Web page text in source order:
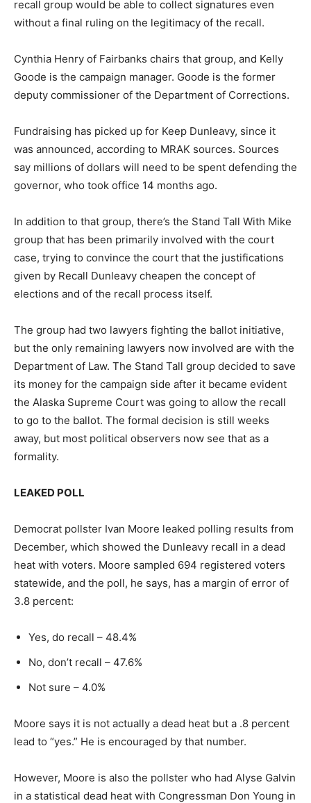
recall group would be able to collect signatures even
without a final ruling on the legitimacy of the recall.
Cynthia Henry of Fairbanks chairs that group, and Kelly
Goode is the campaign manager. Goode is the former
deputy commissioner of the Department of Corrections.
Fundraising has picked up for Keep Dunleavy, since it
was announced, according to MRAK sources. Sources
say millions of dollars will need to be spent defending the
governor, who took office 14 months ago.
In addition to that group, there’s the Stand Tall With Mike
group that has been primarily involved with the court
case, trying to convince the court that the justifications
given by Recall Dunleavy cheapen the concept of
elections and of the recall process itself.
The group had two lawyers fighting the ballot initiative,
but the only remaining lawyers now involved are with the
Department of Law. The Stand Tall group decided to save
its money for the campaign side after it became evident
the Alaska Supreme Court was going to allow the recall
to go to the ballot. The formal decision is still weeks
away, but most political observers now see that as a
formality.
LEAKED POLL
Democrat pollster Ivan Moore leaked polling results from
December, which showed the Dunleavy recall in a dead
heat with voters. Moore sampled 694 registered voters
statewide, and the poll, he says, has a margin of error of
3.8 percent:
Yes, do recall – 48.4%
No, don’t recall – 47.6%
Not sure – 4.0%
Moore says it is not actually a dead heat but a .8 percent
lead to “yes.” He is encouraged by that number.
However, Moore is also the pollster who had Alyse Galvin
in a statistical dead heat with Congressman Don Young in